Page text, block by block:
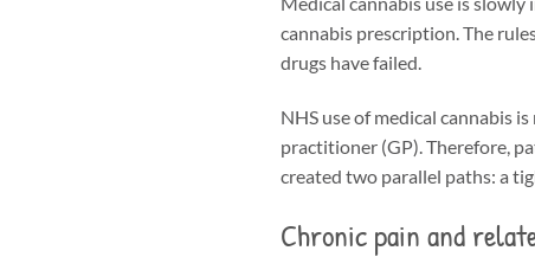
cannabis prescription. The
drugs have failed.
NHS use of medical cannabis
practitioner (GP). Therefore,
created two parallel paths: a
Chronic pain and